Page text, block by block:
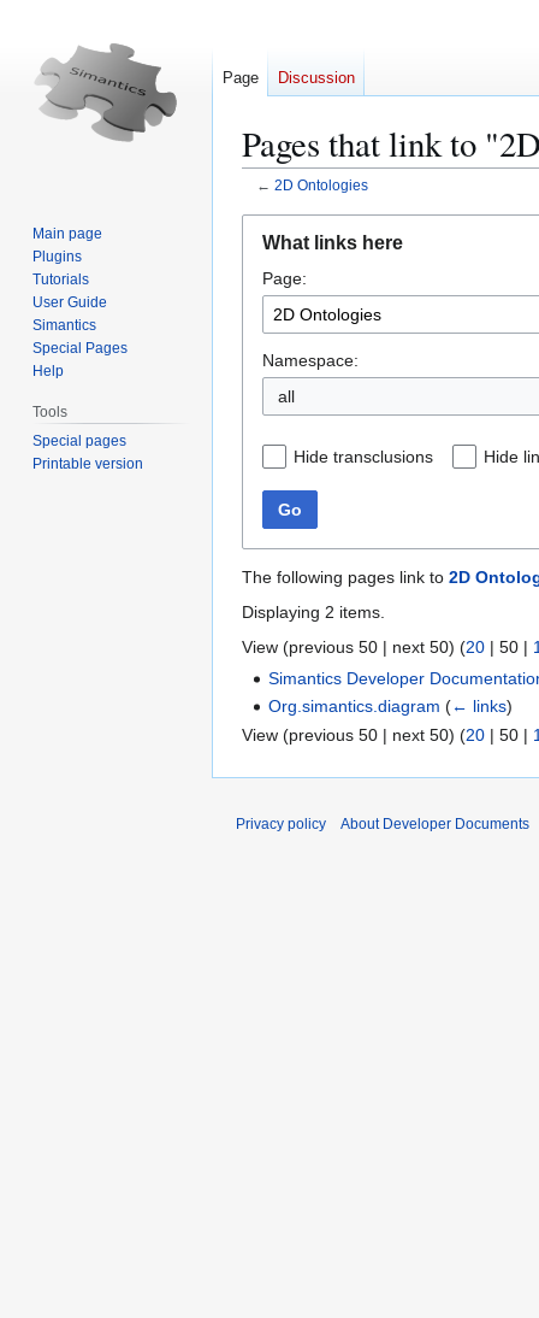
Pages that link to
← 2D Ontologies
navigation
search
What links here
Page:
Namespace:
all
Hide transclusions Hide
Go
The following pages link to 2D
Displaying 2 items.
View (previous 50 | next 50) (20 | 50 |
Simantics Developer
Org.simantics.diagram (← links)
View (previous 50 | next 50) (20 | 50 |
Page Discussion
Main page
Plugins
Tutorials
User Guide
Simantics
Special Pages
Help
Tools
Special pages
Printable version
Privacy policy About Developer Documents